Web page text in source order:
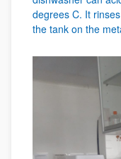
degrees C. It
the tank on the